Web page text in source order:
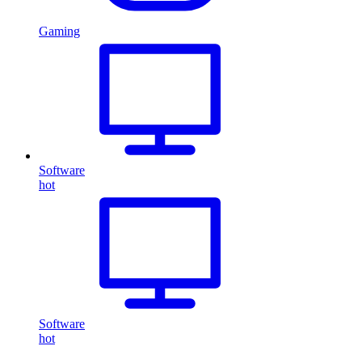
Gaming
Software
hot
Software
hot